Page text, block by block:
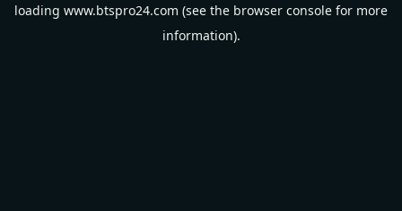
loading www.btspro24.com (see the browser console for more
information).